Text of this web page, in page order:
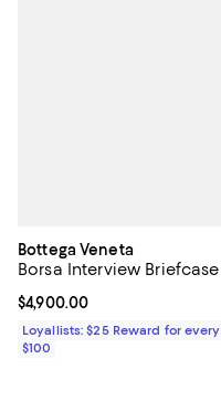
Bottega Veneta
Borsa Interview Briefcase
Current price $4,900.00; ;
$4,900.00
Loyallists: $25 Reward for every
$100